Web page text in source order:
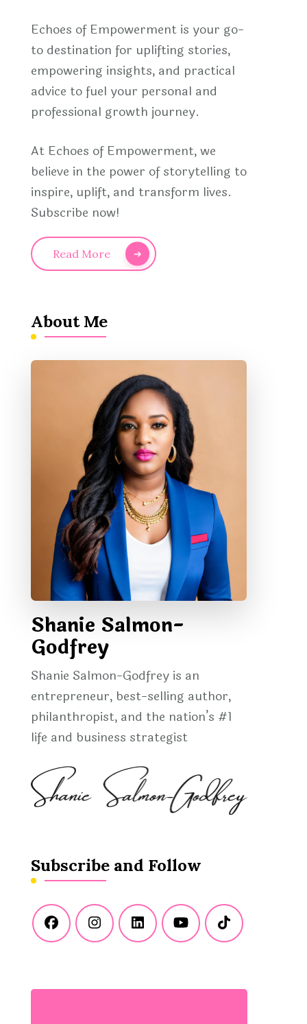
Echoes of Empowerment is your go-
to destination for uplifting stories,
empowering insights, and practical
advice to fuel your personal and
professional growth journey.
At Echoes of Empowerment, we
believe in the power of storytelling to
inspire, uplift, and transform lives.
Subscribe now!
Read More
About Me
Shanie Salmon-
Godfrey
Shanie Salmon-Godfrey is an
entrepreneur, best-selling author,
philanthropist, and the nation’s #1
life and business strategist
Subscribe and Follow